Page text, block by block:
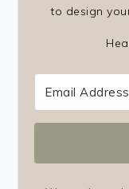
to design